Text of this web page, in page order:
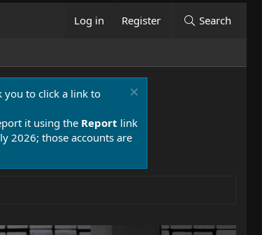
Log in Register Search
you to click a link to
it using the Report link
2026; those accounts are